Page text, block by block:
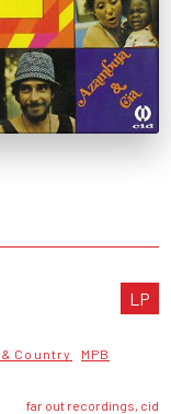
LP
Country MPB
far out recordings, cid